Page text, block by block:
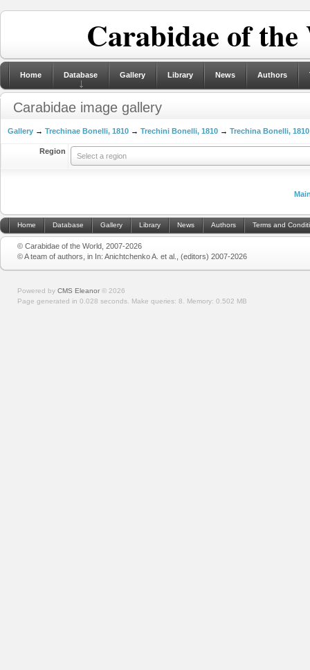
Carabidae of
Home Database Gallery Library News Authors
Carabidae image gallery
Gallery → Trechinae Bonelli, 1810 → Trechini Bonelli, 1810 → Trechina Bonelli, 1810
Region
Select a region
Home Database Gallery Library News Authors Terms and
© Carabidae of the World, 2007-2026
© A team of authors, in In: Anichtchenko A. et al., (editors) 2007-2026
Powered by CMS Eleanor © 2026
Page generated in 0.028 seconds. Make queries: 8. Memory: 0.502 MB